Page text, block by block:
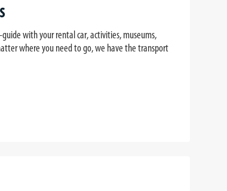
with your rental car, activities, museums,
where you need to go, we have the transport